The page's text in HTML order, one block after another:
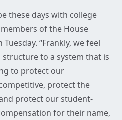
these days with college
of the House
“Frankly, we feel
to a system that is
to protect our
protect the
protect our student-
for their name,